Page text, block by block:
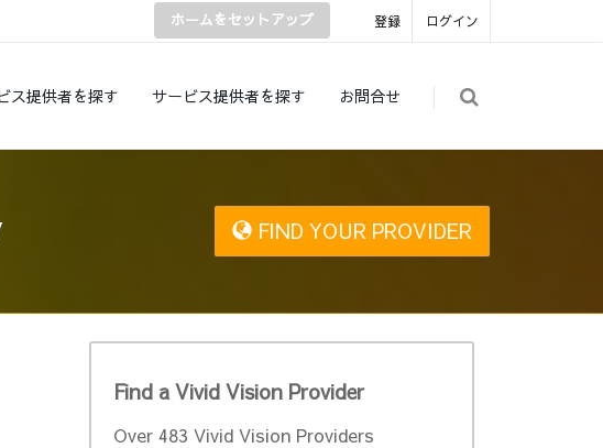
登録 ログイン
ホームをセットアップ
ス提供者を探す サービス提供者を探す お問合せ
FIND YOUR PROVIDER
Find a Vivid Vision Provider
Over 483 Vivid Vision Providers